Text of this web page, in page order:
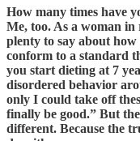
How many times have
Me, too. As a woman
plenty to say about
conform to a standard
you start dieting at 7
disordered behavior
only I could take off
finally be good.” But
different. Because the